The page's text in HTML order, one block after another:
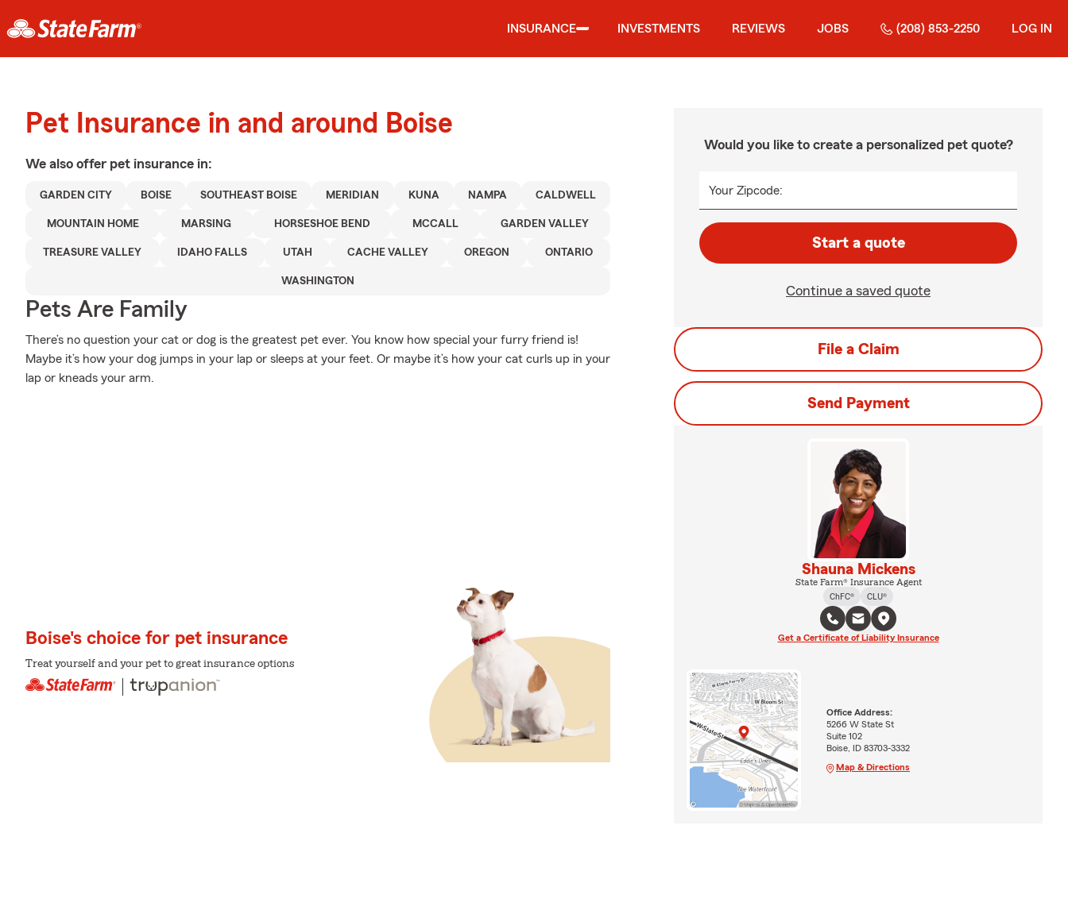
INSURANCE INVESTMENTS REVIEWS JOBS (208) 853-2250 LOG IN
Pet Insurance in and around Boise
We also offer pet insurance in:
GARDEN CITY BOISE SOUTHEAST BOISE MERIDIAN KUNA NAMPA CALDWELL
MOUNTAIN HOME MARSING HORSESHOE BEND MCCALL GARDEN VALLEY
TREASURE VALLEY IDAHO FALLS UTAH CACHE VALLEY OREGON ONTARIO
WASHINGTON
Pets Are Family
There’s no question your cat or dog is the greatest pet ever. You know how special your furry friend is!
Maybe it’s how your dog jumps in your lap or sleeps at your feet. Or maybe it’s how your cat curls up in your
lap or kneads your arm.
Boise's choice for pet insurance
Treat yourself and your pet to great insurance options
Would you like to create a personalized pet quote?
Your Zipcode:
Start a quote
Continue a saved quote
File a Claim
Send Payment
Shauna Mickens
State Farm® Insurance Agent
ChFC®
CLU®
Get a Certificate of Liability Insurance
Office Address:
5266 W State St
Suite 102
Boise, ID 83703-3332
Map & Directions